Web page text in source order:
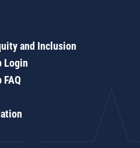
and Inclusion
Login